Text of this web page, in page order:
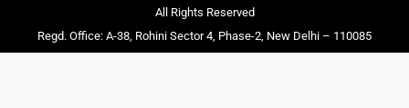
All Rights Reserved
Regd. Office: A-38, Rohini Sector 4, Phase-2, New Delhi – 110085